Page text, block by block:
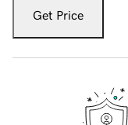
Get Price